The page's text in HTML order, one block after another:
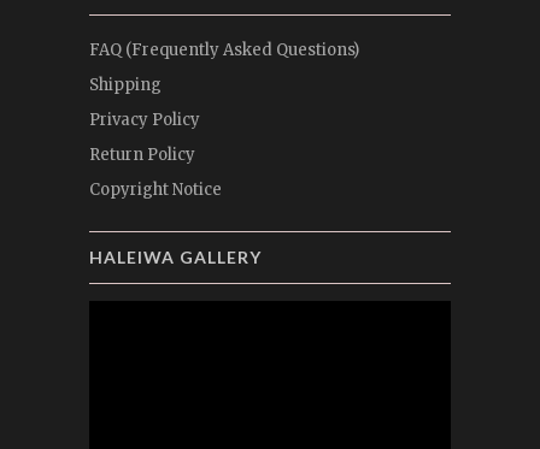
FAQ (Frequently Asked Questions)
Shipping
Privacy Policy
Return Policy
Copyright Notice
HALEIWA GALLERY